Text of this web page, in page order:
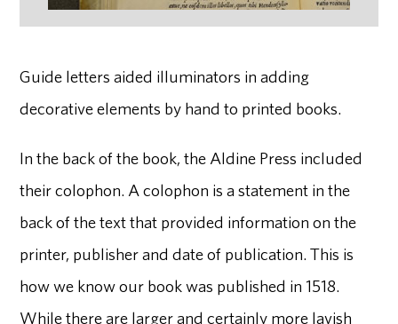
Guide letters aided illuminators in adding
decorative elements by hand to printed books.
In the back of the book, the Aldine Press included
their colophon. A colophon is a statement in the
back of the text that provided information on the
printer, publisher and date of publication. This is
how we know our book was published in 1518.
While there are larger and certainly more lavish